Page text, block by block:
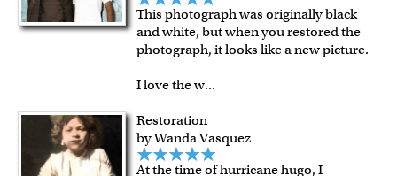
This photograph was originally black
and white, but when you restored the
photograph, it looks like a new picture.
I love the w...
Restoration
by Wanda Vasquez
At the time of hurricane hugo, I